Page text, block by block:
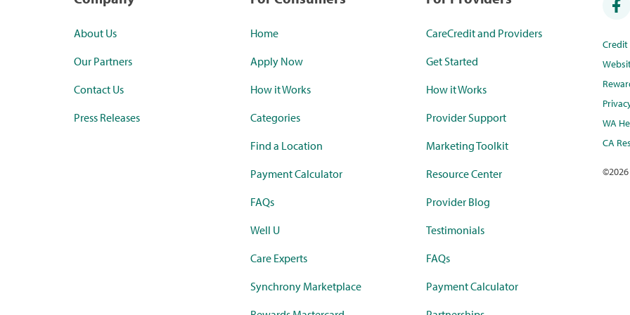
About Us
Our Partners
Contact Us
Press Releases
Home
Apply Now
How it Works
Categories
Find a Location
Payment Calculator
FAQs
Well U
Care Experts
Synchrony Marketplace
CareCredit and Providers
Get Started
How it Works
Provider Support
Marketing Toolkit
Resource Center
Provider Blog
Testimonials
FAQs
Payment Calculator
WA
CA
©